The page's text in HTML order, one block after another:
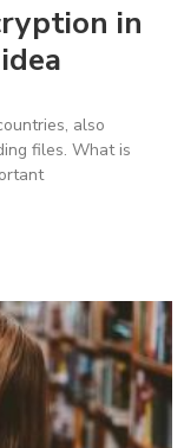
in
also
files. What is